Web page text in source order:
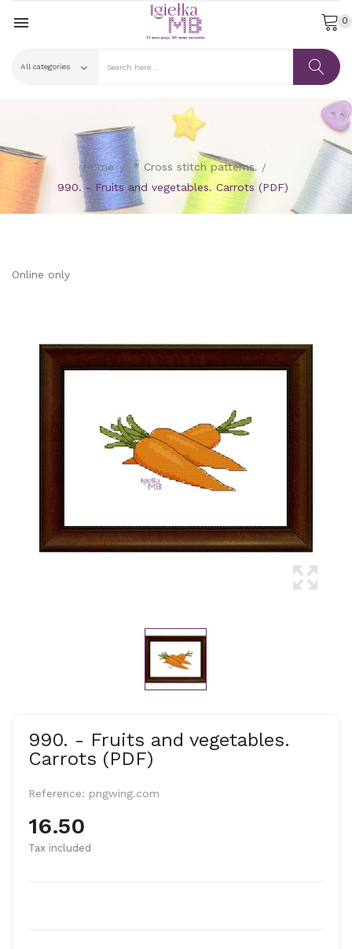
 0
Home
* Cross stitch patterns
990. - Fruits and vegetables. Carrots (PDF)
Online only
990. - Fruits and vegetables.
Carrots (PDF)
Reference: pngwing.com
16.50
Tax included